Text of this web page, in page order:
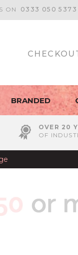
OVER 20
OF
BRANDED